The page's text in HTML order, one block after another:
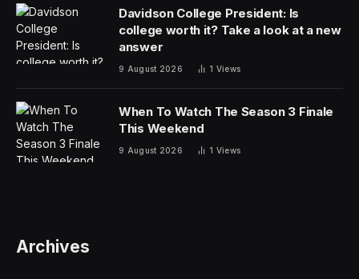
Davidson College President: Is
college worth it? Take a look at a new
answer
9 August 2026 1 Views
When To Watch The Season 3 Finale
This Weekend
9 August 2026 1 Views
Archives